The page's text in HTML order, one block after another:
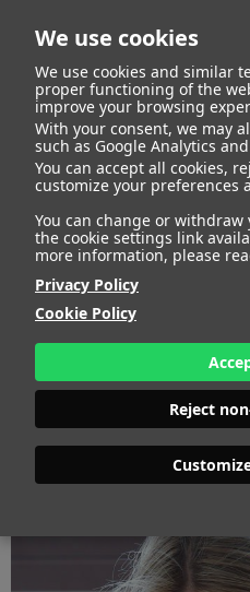
We use cookies
We use cookies and similar
proper functioning of the
improve your browsing
With your consent, we may
such as Google Analytics
You can accept all cookies,
customize your preferences
You can change or
the cookie settings link
more information, please
Privacy Policy
Cookie Policy
Reject
Carlota
Redondo
ALTURA 175 - 5' 9"
CAMISETA 36
CHAQUETA
COLOR DE OJOSVERDES
RUBIO
PRINT BOOK